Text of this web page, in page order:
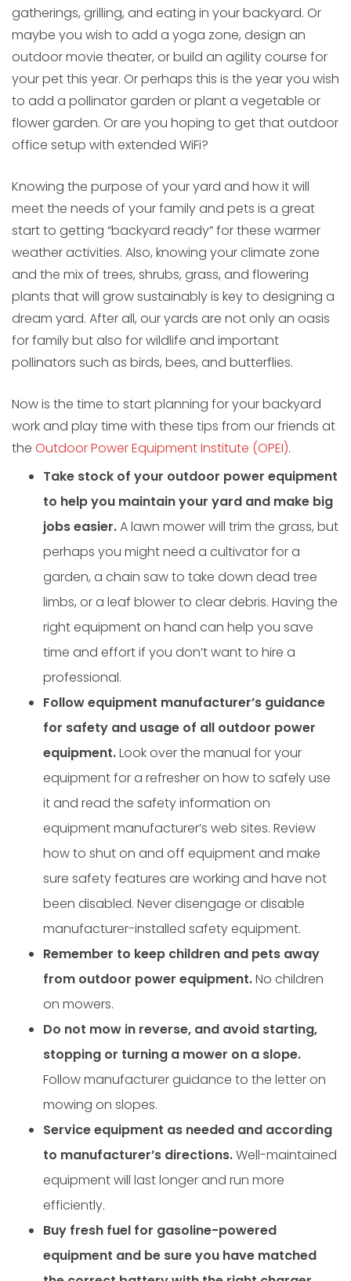
gatherings, grilling, and eating in your backyard. Or
maybe you wish to add a yoga zone, design an
outdoor movie theater, or build an agility course for
your pet this year. Or perhaps this is the year you wish
to add a pollinator garden or plant a vegetable or
flower garden. Or are you hoping to get that outdoor
office setup with extended WiFi?
Knowing the purpose of your yard and how it will
meet the needs of your family and pets is a great
start to getting “backyard ready” for these warmer
weather activities. Also, knowing your climate zone
and the mix of trees, shrubs, grass, and flowering
plants that will grow sustainably is key to designing a
dream yard. After all, our yards are not only an oasis
for family but also for wildlife and important
pollinators such as birds, bees, and butterflies.
Now is the time to start planning for your backyard
work and play time with these tips from our friends at
the Outdoor Power Equipment Institute (OPEI).
Take stock of your outdoor power equipment
to help you maintain your yard and make big
jobs easier.A lawn mower will trim the grass, but
perhaps you might need a cultivator for a
garden, a chain saw to take down dead tree
limbs, or a leaf blower to clear debris. Having the
right equipment on hand can help you save
time and effort if you don’t want to hire a
professional.
Follow equipment manufacturer’s guidance
for safety and usage of all outdoor power
equipment.Look over the manual for your
equipment for a refresher on how to safely use
it and read the safety information on
equipment manufacturer’s web sites. Review
how to shut on and off equipment and make
sure safety features are working and have not
been disabled. Never disengage or disable
manufacturer-installed safety equipment.
Remember to keep children and pets away
from outdoor power equipment.No children
on mowers.
Do not mow in reverse, and avoid starting,
stopping or turning a mower on a slope.
Follow manufacturer guidance to the letter on
mowing on slopes.
Service equipment as needed and according
to manufacturer’s directions.Well-maintained
equipment will last longer and run more
efficiently.
Buy fresh fuel for gasoline-powered
equipment and be sure you have matched